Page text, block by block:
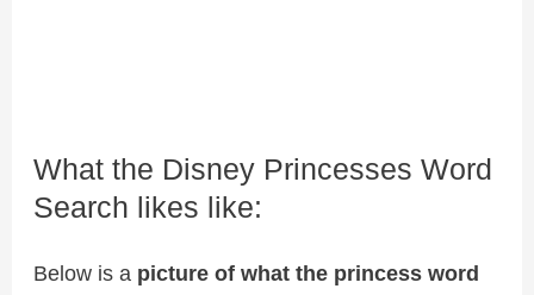
What the Disney Princesses Word
Search likes like:
Below is a picture of what the princess word